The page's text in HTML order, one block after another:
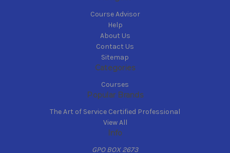
Course Advisor
Help
About Us
Contact Us
Sitemap
Categories
Courses
Popular Brands
The Art of Service Certified Professional
View All
Info
GPO BOX 2673